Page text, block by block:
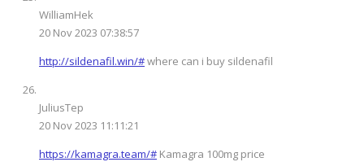
WilliamHek
20 Nov 2023 07:38:57
http://sildenafil.win/#where can i buy sildenafil
JuliusTep
20 Nov 2023 11:11:21
https://kamagra.team/# Kamagra 100mg price